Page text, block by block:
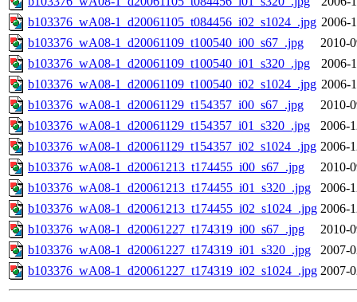
b103376_wA08-1_d20061105_t084456_i02_s1024_.jpg 2006-
b103376_wA08-1_d20061109_t100540_i00_s67_.jpg
2010-
b103376_wA08-1_d20061109_t100540_i01_s320_.jpg
2006-
b103376_wA08-1_d20061109_t100540_i02_s1024_.jpg 2006-
b103376_wA08-1_d20061129_t154357_i00_s67_.jpg
2010-
b103376_wA08-1_d20061129_t154357_i01_s320_.jpg
2006-
b103376_wA08-1_d20061129_t154357_i02_s1024_.jpg 2006-
b103376_wA08-1_d20061213_t174455_i00_s67_.jpg
2010-
b103376_wA08-1_d20061213_t174455_i01_s320_.jpg
2006-
b103376_wA08-1_d20061213_t174455_i02_s1024_.jpg 2006-
b103376_wA08-1_d20061227_t174319_i00_s67_.jpg
2010-
b103376_wA08-1_d20061227_t174319_i01_s320_.jpg
2007-
b103376_wA08-1_d20061227_t174319_i02_s1024_.jpg 2007-